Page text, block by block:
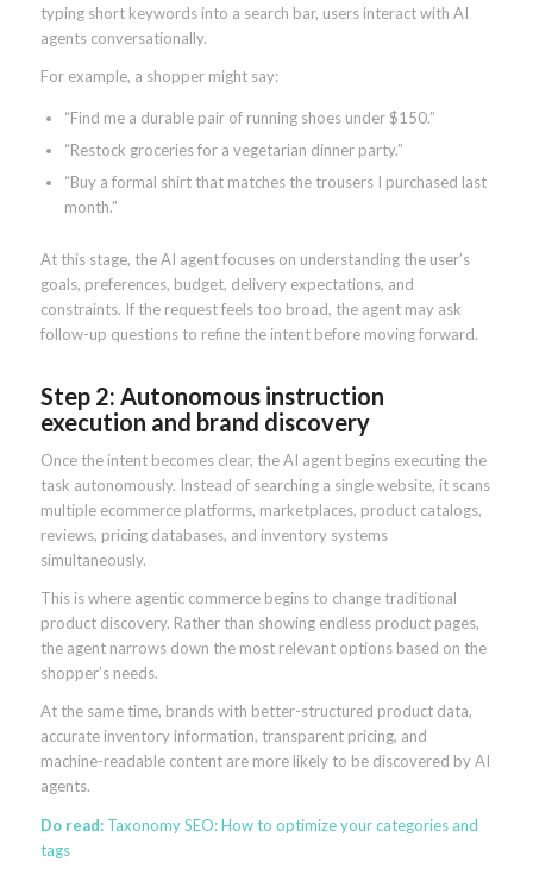
typing short keywords into a search bar, users interact with AI
agents conversationally.
For example, a shopper might say:
“Find me a durable pair of running shoes under $150.”
“Restock groceries for a vegetarian dinner party.”
“Buy a formal shirt that matches the trousers I purchased last
month.”
At this stage, the AI agent focuses on understanding the user’s
goals, preferences, budget, delivery expectations, and
constraints. If the request feels too broad, the agent may ask
follow-up questions to refine the intent before moving forward.
Step 2: Autonomous instruction
execution and brand discovery
Once the intent becomes clear, the AI agent begins executing the
task autonomously. Instead of searching a single website, it scans
multiple ecommerce platforms, marketplaces, product catalogs,
reviews, pricing databases, and inventory systems
simultaneously.
This is where agentic commerce begins to change traditional
product discovery. Rather than showing endless product pages,
the agent narrows down the most relevant options based on the
shopper’s needs.
At the same time, brands with better-structured product data,
accurate inventory information, transparent pricing, and
machine-readable content are more likely to be discovered by AI
agents.
Do read: Taxonomy SEO: How to optimize your categories and
tags